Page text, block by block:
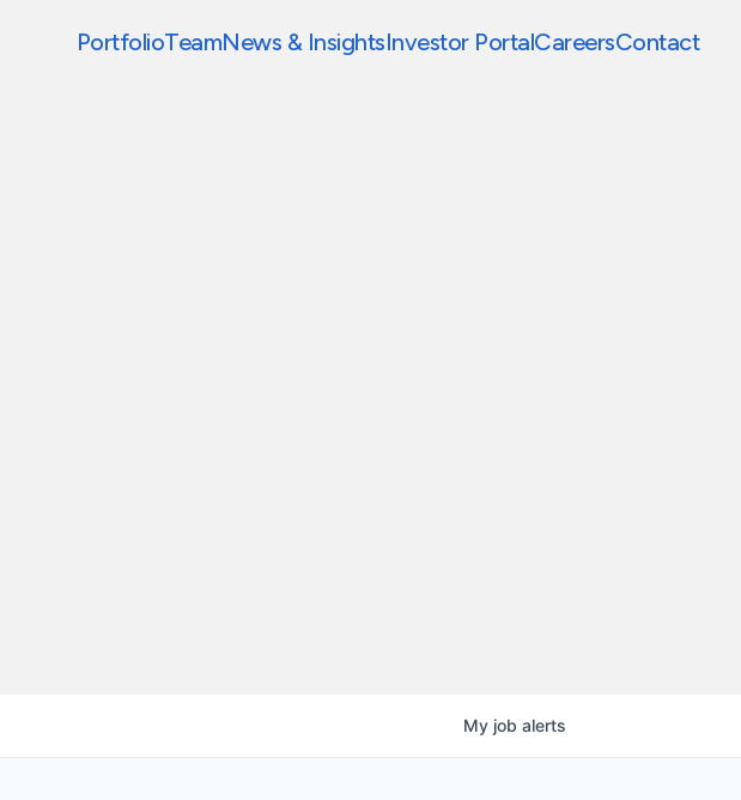
PortfolioTeamNews & InsightsInvestor PortalCareersContact
My job alerts